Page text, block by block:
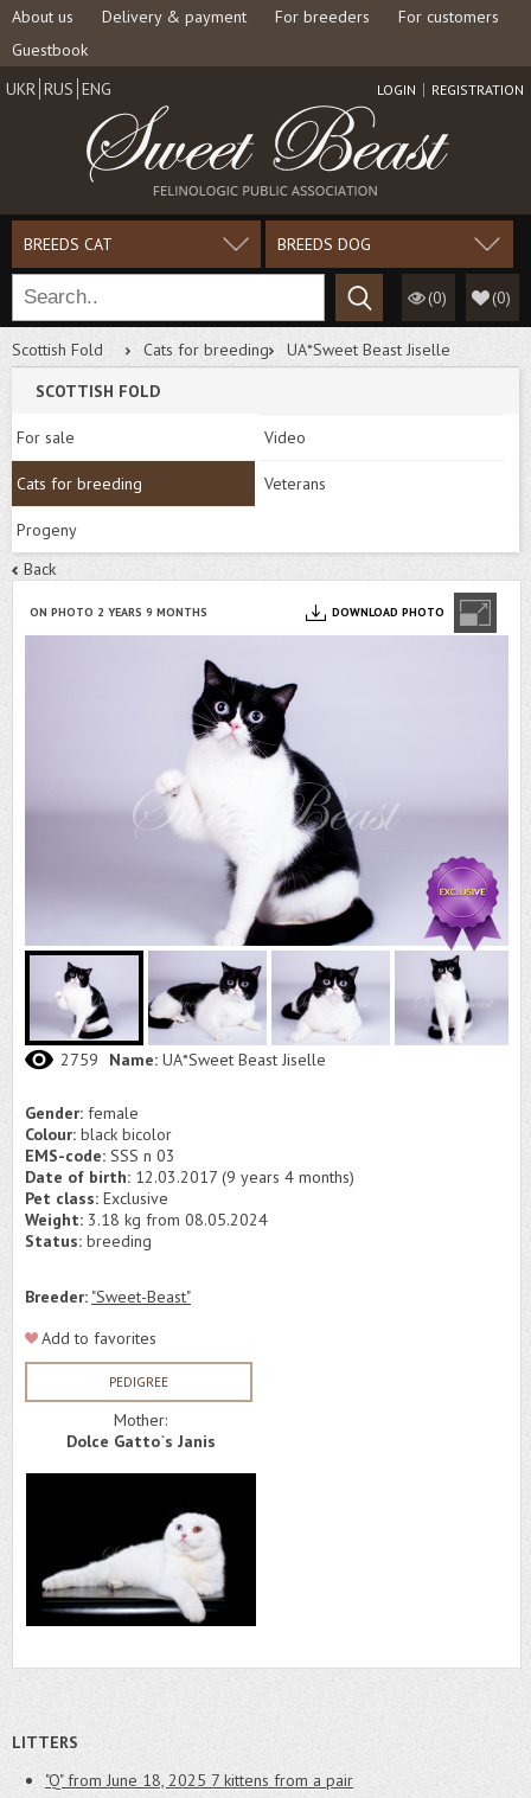
About us Delivery & payment For breeders
For customers
Guestbook
LOGIN REGISTRATION
UKR RUS ENG
BREEDS CAT BREEDS DOG
(0) (0)
Scottish Fold Cats for breeding
UA*Sweet Beast Jiselle
SCOTTISH FOLD
For sale Video
Cats for breeding Veterans
Progeny
Back
ON PHOTO 2 YEARS 9 MONTHS DOWNLOAD PHOTO
2759 Name: UA*Sweet Beast Jiselle
Gender: female
Colour: black bicolor
EMS-code: SSS n 03
Date of birth: 12.03.2017 (9 years 4 months)
Pet class: Exclusive
Weight: 3.18 kg from 08.05.2024
Status: breeding
Breeder: "Sweet-Beast"
Add to favorites
PEDIGREE
Mother:
Dolce Gatto`s Janis
LITTERS
"Q" from June 18, 2025 7 kittens from a pair